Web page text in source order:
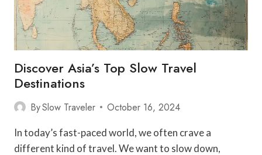
Discover Asia’s Top Slow Travel
Destinations
BySlow Traveler October 16, 2024
In today’s fast-paced world, we often crave a
different kind of travel. We want to slow down,